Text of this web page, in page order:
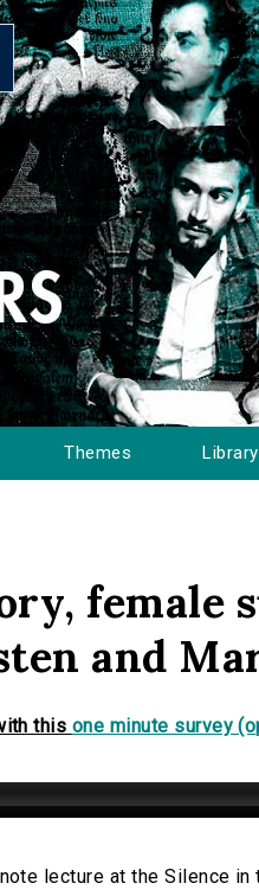
Themes Library
female
and
this one minute survey
lecture at the Silence